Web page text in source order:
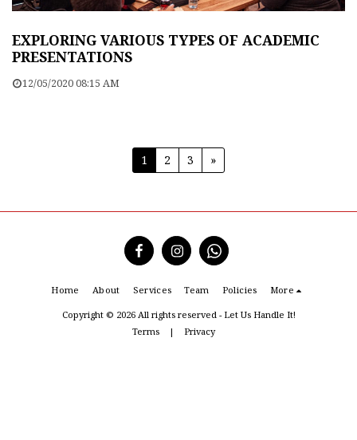
EXPLORING VARIOUS TYPES OF ACADEMIC
PRESENTATIONS
12/05/2020 08:15 AM
1 2 3 »
Home About Services Team Policies More
Copyright © 2026 All rights reserved - Let Us Handle It!
Terms | Privacy